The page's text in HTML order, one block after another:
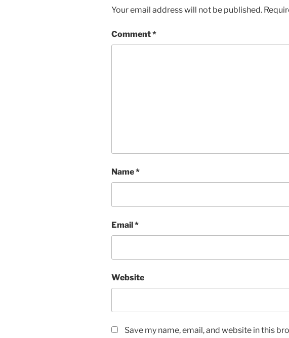
Your email address will not be published.
Comment*
Name*
Email*
Website
Save my name, email, and website in this